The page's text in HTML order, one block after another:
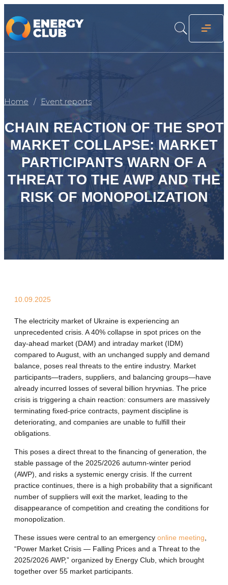
Home Event reports
CHAIN REACTION OF THE SPOT
MARKET COLLAPSE: MARKET
PARTICIPANTS WARN OF A
THREAT TO THE AWP AND THE
RISK OF MONOPOLIZATION
10.09.2025
The electricity market of Ukraine is experiencing an
unprecedented crisis. A 40% collapse in spot prices on the
day-ahead market (DAM) and intraday market (IDM)
compared to August, with an unchanged supply and demand
balance, poses real threats to the entire industry. Market
participants—traders, suppliers, and balancing groups—have
already incurred losses of several billion hryvnias. The price
crisis is triggering a chain reaction: consumers are massively
terminating fixed-price contracts, payment discipline is
deteriorating, and companies are unable to fulfill their
obligations.
This poses a direct threat to the financing of generation, the
stable passage of the 2025/2026 autumn-winter period
(AWP), and risks a systemic energy crisis. If the current
practice continues, there is a high probability that a significant
number of suppliers will exit the market, leading to the
disappearance of competition and creating the conditions for
monopolization.
These issues were central to an emergency online meeting,
“Power Market Crisis — Falling Prices and a Threat to the
2025/2026 AWP,” organized by Energy Club, which brought
together over 55 market participants.